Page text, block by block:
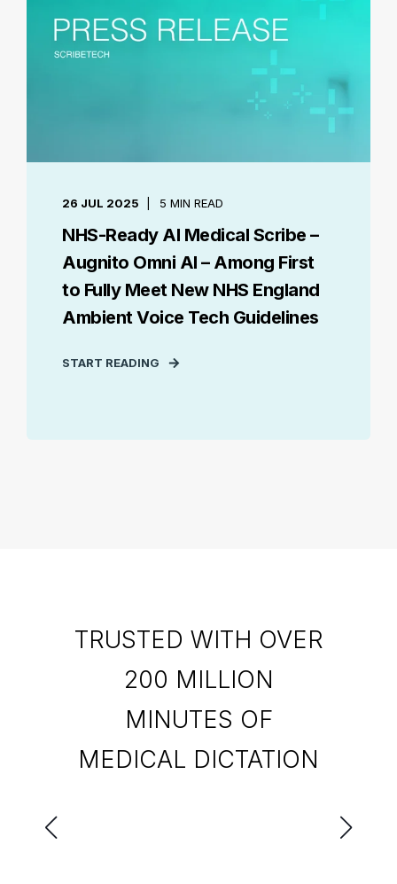
26 JUL 2025 5 MIN READ
NHS-Ready AI Medical Scribe –
Augnito Omni AI – Among First
to Fully Meet New NHS England
Ambient Voice Tech Guidelines
START READING
TRUSTED WITH OVER
200 MILLION
MINUTES OF
MEDICAL DICTATION